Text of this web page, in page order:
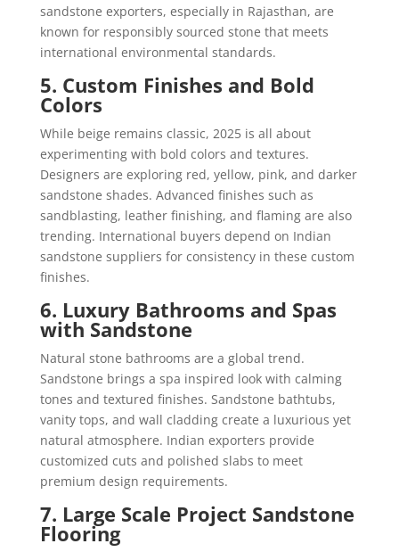
sandstone exporters, especially in Rajasthan, are
known for responsibly sourced stone that meets
international environmental standards.
5. Custom Finishes and Bold
Colors
While beige remains classic, 2025 is all about
experimenting with bold colors and textures.
Designers are exploring red, yellow, pink, and darker
sandstone shades. Advanced finishes such as
sandblasting, leather finishing, and flaming are also
trending. International buyers depend on Indian
sandstone suppliers for consistency in these custom
finishes.
6. Luxury Bathrooms and Spas
with Sandstone
Natural stone bathrooms are a global trend.
Sandstone brings a spa inspired look with calming
tones and textured finishes. Sandstone bathtubs,
vanity tops, and wall cladding create a luxurious yet
natural atmosphere. Indian exporters provide
customized cuts and polished slabs to meet
premium design requirements.
7. Large Scale Project Sandstone
Flooring